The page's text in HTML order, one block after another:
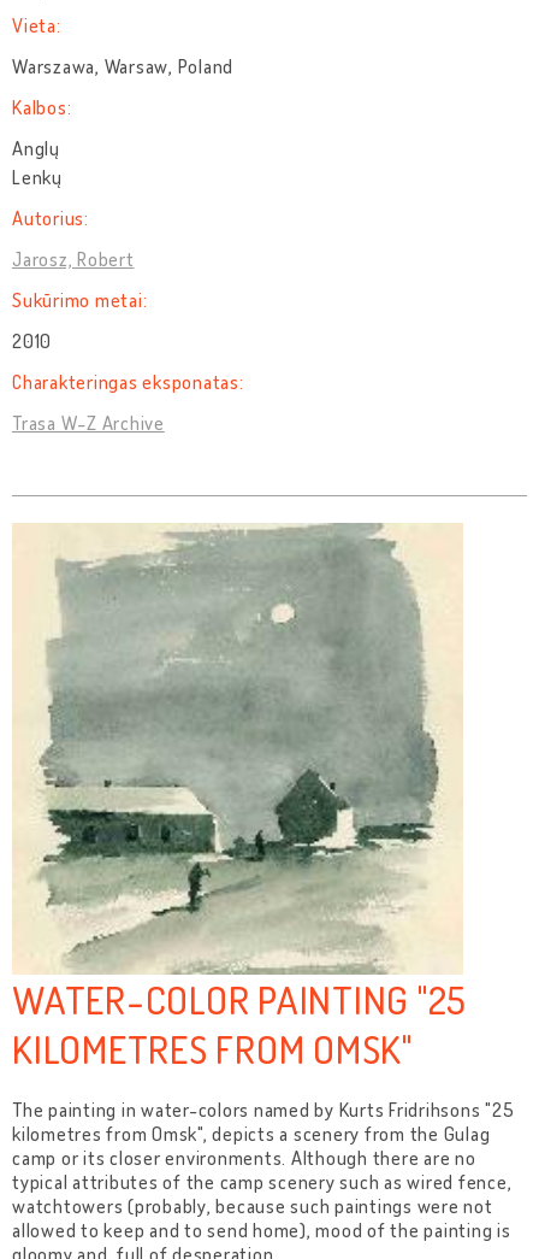
Vieta:
Warszawa, Warsaw, Poland
Kalbos:
Anglų
Lenkų
Autorius:
Jarosz, Robert
Sukūrimo metai:
2010
Charakteringas eksponatas:
Trasa W-Z Archive
WATER-COLOR PAINTING "25
KILOMETRES FROM OMSK"
The painting in water-colors named by Kurts Fridrihsons "25
kilometres from Omsk", depicts a scenery from the Gulag
camp or its closer environments. Although there are no
typical attributes of the camp scenery such as wired fence,
watchtowers (probably, because such paintings were not
allowed to keep and to send home), mood of the painting is
gloomy and full of desperation.